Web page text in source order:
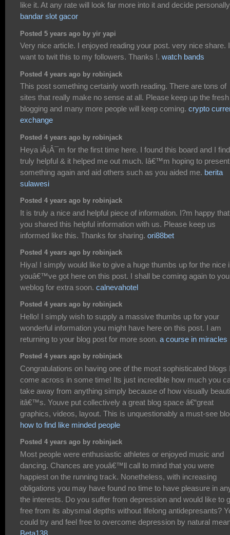
like it. At any rate will look far more into it and decide
bandar slot gacor
Posted 5 years ago by yir yapi
Very nice article. I enjoyed reading your post. very nice share. I
want to twit this to my followers. Thanks !. watch bands
Posted 4 years ago by robinjack
This post something certainly worth reading. There are tons of
sites that really make no sense at all. Please keep up the fresh
blogging and many more people will keep coming. crypto
exchange
Posted 4 years ago by robinjack
Heya iÂ¡Â¯m for the first time here. I found this board and I
truly helpful & it helped me out much. Iâ€™m hoping to present
something again and aid others such as you aided me. berita
sulawesi
Posted 4 years ago by robinjack
It is truly a nice and helpful piece of information. I?m happy that
you shared this helpful information with us. Please keep us
informed like this. Thanks for sharing. ori88bet
Posted 4 years ago by robinjack
Hiya! I simply would like to give a huge thumbs up for the nice
youâ€™ve got here on this post. I shall be coming again to
weblog for extra soon. calnevahotel
Posted 4 years ago by robinjack
Hello! I simply wish to supply a massive thumbs up for your
wonderful information you might have here on this post. I am
returning to your blog post for more soon. a course in miracles
Posted 4 years ago by robinjack
Congratulations on having one of the most sophisticated blogs
come across in some time! Its just incredible how much you
take away from anything simply because of how visually
itâ€™s. Youve put collectively a great blog space â€“great
graphics, videos, layout. This is unquestionably a must-see
how to find like minded people
Posted 4 years ago by robinjack
Most people were enthusiastic athletes or enjoyed music and
dancing. Chances are youâ€™ll call to mind that you were
happiest on the running track. Nonetheless, with increasing
obligations you may have found no time to have pleasure in
the interests. Do you suffer from depression and would like to
free from its abysmal depths without lifelong antidepresants?
could try and feel free to overcome depression by natural
Beta138